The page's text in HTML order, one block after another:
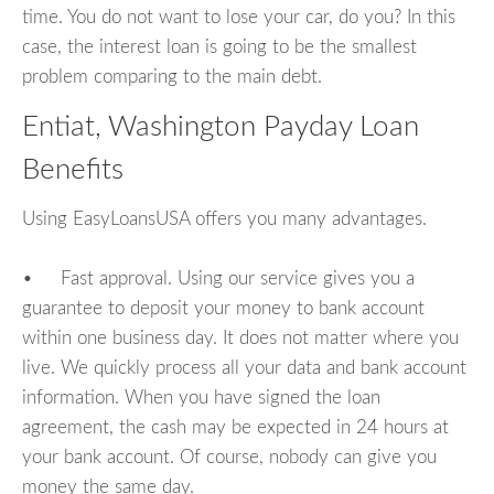
time. You do not want to lose your car, do you? In this
case, the interest loan is going to be the smallest
problem comparing to the main debt.
Entiat, Washington Payday Loan
Benefits
Using EasyLoansUSA offers you many advantages.
• Fast approval. Using our service gives you a
guarantee to deposit your money to bank account
within one business day. It does not matter where you
live. We quickly process all your data and bank account
information. When you have signed the loan
agreement, the cash may be expected in 24 hours at
your bank account. Of course, nobody can give you
money the same day.